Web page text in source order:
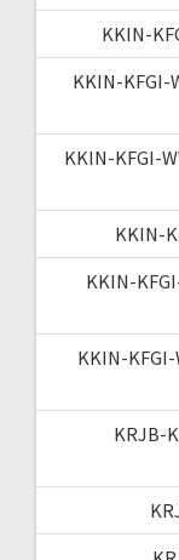
KKIN-
KKIN-KFGI-
KKIN-KFGI-
KKIN-
KKIN-
KKIN-KFGI-
KRJB-